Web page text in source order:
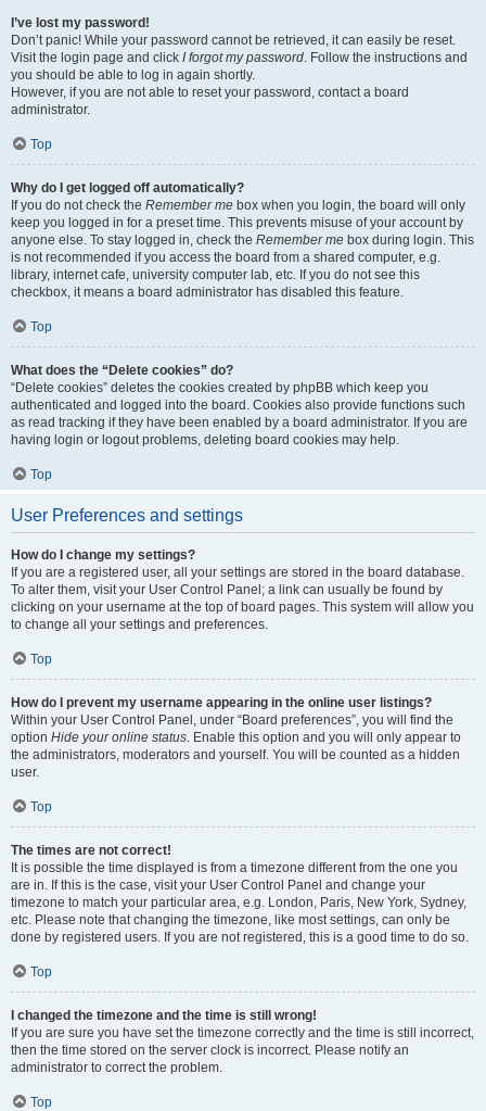
I’ve lost my password!
Don’t panic! While your password cannot be retrieved, it can easily be reset.
Visit the login page and click I forgot my password. Follow the instructions and
you should be able to log in again shortly.
However, if you are not able to reset your password, contact a board
administrator.
Top
Why do I get logged off automatically?
If you do not check the Remember me box when you login, the board will only
keep you logged in for a preset time. This prevents misuse of your account by
anyone else. To stay logged in, check the Remember me box during login. This
is not recommended if you access the board from a shared computer, e.g.
library, internet cafe, university computer lab, etc. If you do not see this
checkbox, it means a board administrator has disabled this feature.
Top
What does the “Delete cookies” do?
“Delete cookies” deletes the cookies created by phpBB which keep you
authenticated and logged into the board. Cookies also provide functions such
as read tracking if they have been enabled by a board administrator. If you are
having login or logout problems, deleting board cookies may help.
Top
User Preferences and settings
How do I change my settings?
If you are a registered user, all your settings are stored in the board database.
To alter them, visit your User Control Panel; a link can usually be found by
clicking on your username at the top of board pages. This system will allow you
to change all your settings and preferences.
Top
How do I prevent my username appearing in the online user listings?
Within your User Control Panel, under “Board preferences”, you will find the
option Hide your online status. Enable this option and you will only appear to
the administrators, moderators and yourself. You will be counted as a hidden
user.
Top
The times are not correct!
It is possible the time displayed is from a timezone different from the one you
are in. If this is the case, visit your User Control Panel and change your
timezone to match your particular area, e.g. London, Paris, New York, Sydney,
etc. Please note that changing the timezone, like most settings, can only be
done by registered users. If you are not registered, this is a good time to do so.
Top
I changed the timezone and the time is still wrong!
If you are sure you have set the timezone correctly and the time is still incorrect,
then the time stored on the server clock is incorrect. Please notify an
administrator to correct the problem.
Top